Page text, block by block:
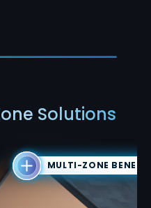
Solutions
MULTI-ZONE